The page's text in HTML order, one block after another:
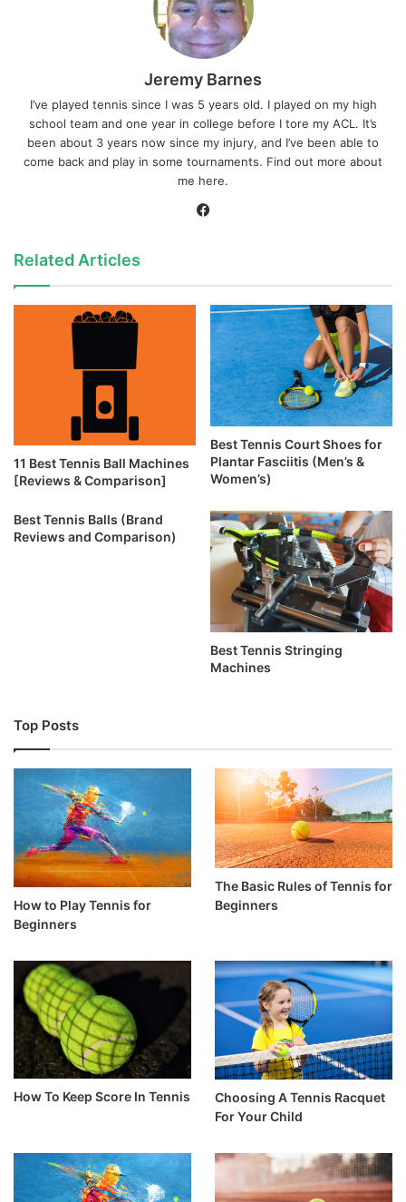
Jeremy Barnes
I’ve played tennis since I was 5 years old. I played on my high
school team and one year in college before I tore my ACL. It’s
been about 3 years now since my injury, and I’ve been able to
come back and play in some tournaments. Find out more about
me here.
Facebook
Related Articles
11 Best Tennis Ball Machines
[Reviews & Comparison]
Best Tennis Court Shoes for
Plantar Fasciitis (Men’s &
Women’s)
Best Tennis Balls (Brand
Reviews and Comparison)
Best Tennis Stringing
Machines
Top Posts
How to Play Tennis for
Beginners
The Basic Rules of Tennis for
Beginners
How To Keep Score In Tennis
Choosing A Tennis Racquet
For Your Child